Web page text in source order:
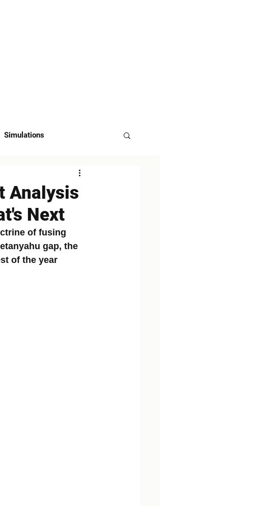
Simulations
Analysis
Next
of fusing
gap, the
of the year